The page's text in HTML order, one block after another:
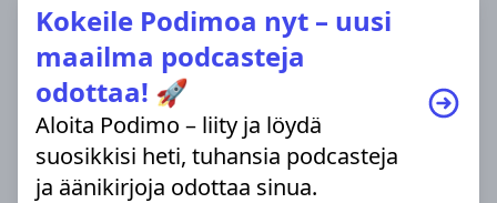
Kokeile Podimoa nyt – uusi
maailma podcasteja
odottaa! 🚀
Aloita Podimo – liity ja löydä
suosikkisi heti, tuhansia podcasteja
ja äänikirjoja odottaa sinua.